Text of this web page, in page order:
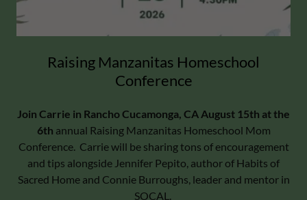
Raising Manzanitas Homeschool
Conference
Join Carrie in Rancho Cucamonga, CA August 15th at the
6th annual Raising Manzanitas Homeschool Mom
Conference. Carrie will be sharing tons of encouragement
and tips alongside Jennifer Pepito, author of Habits of
Sacred Home and Connie Burroughs, leader and mentor in
SOCAL.